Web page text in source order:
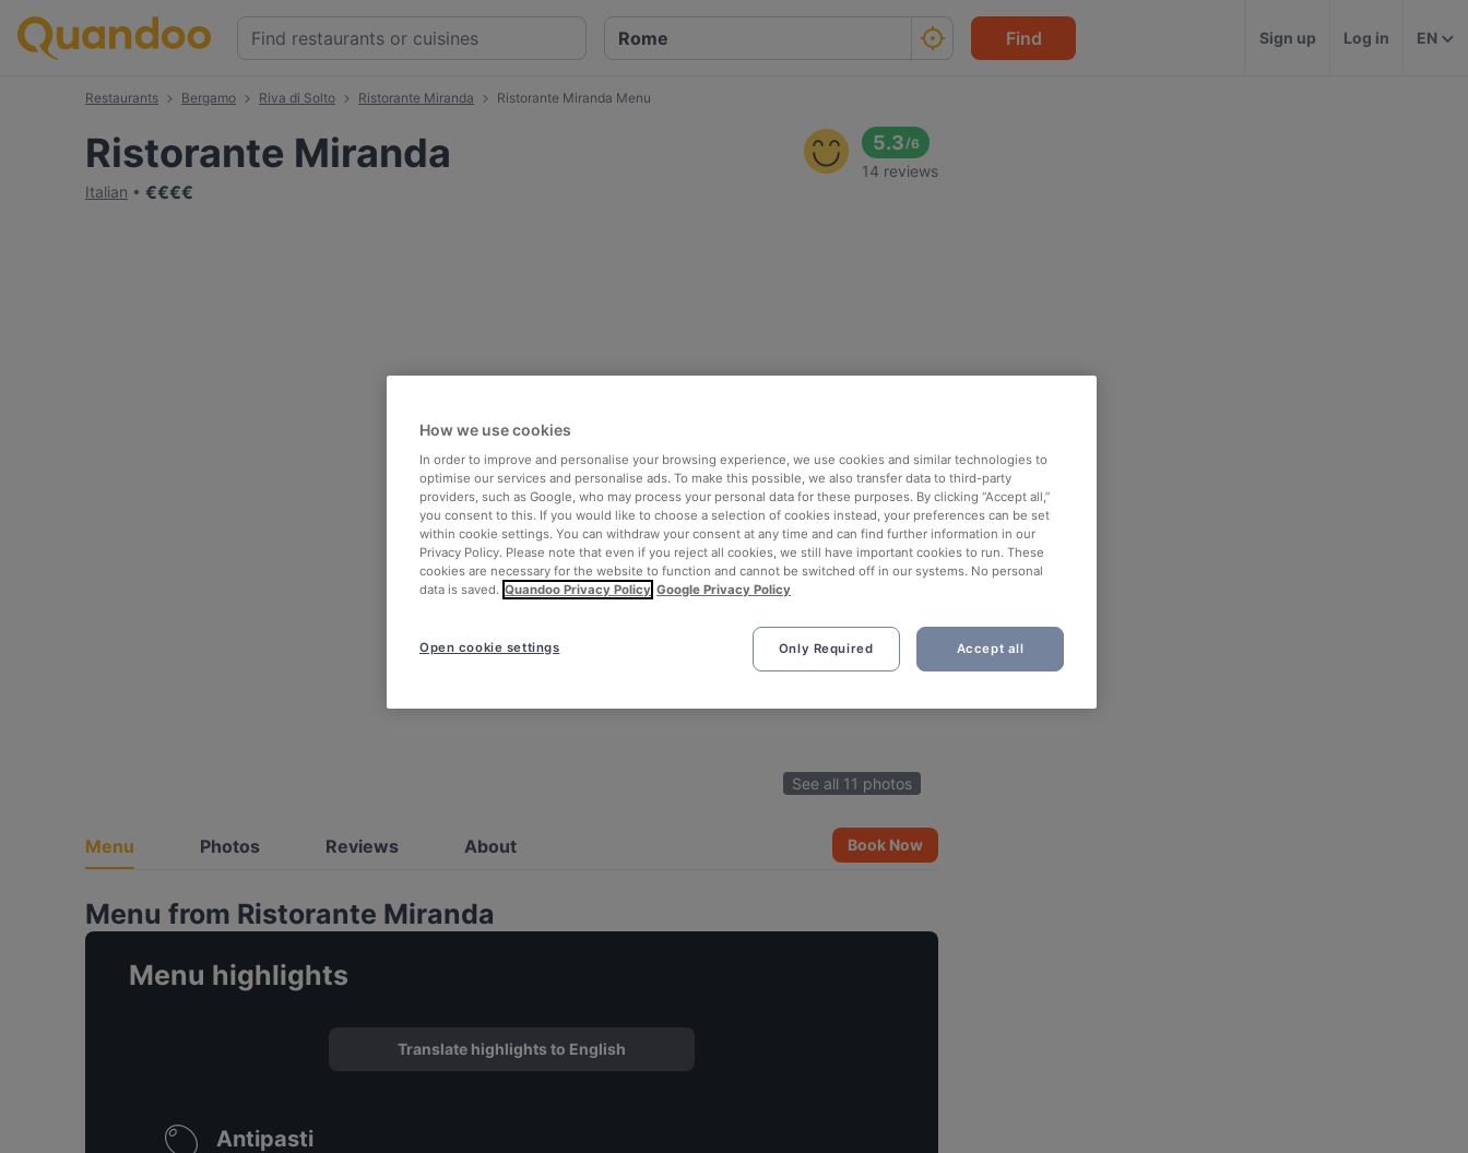
Find Sign up Log in EN
Restaurants Bergamo Riva di Solto Ristorante Miranda Ristorante Miranda Menu
Ristorante Miranda
Italian €€€€
5.3/6
14 reviews
See all 11 photos
Menu Photos Reviews About Book Now
Menu from Ristorante Miranda
Menu highlights
Translate highlights to English
Antipasti
How we use cookies
In order to improve and personalise your browsing experience, we use cookies and similar technologies to
optimise our services and personalise ads. To make this possible, we also transfer data to third-party
providers, such as Google, who may process your personal data for these purposes. By clicking “Accept all,”
you consent to this. If you would like to choose a selection of cookies instead, your preferences can be set
within cookie settings. You can withdraw your consent at any time and can find further information in our
Privacy Policy. Please note that even if you reject all cookies, we still have important cookies to run. These
cookies are necessary for the website to function and cannot be switched off in our systems. No personal
data is saved. Quandoo Privacy Policy Google Privacy Policy
Only Required Accept all
Open cookie settings